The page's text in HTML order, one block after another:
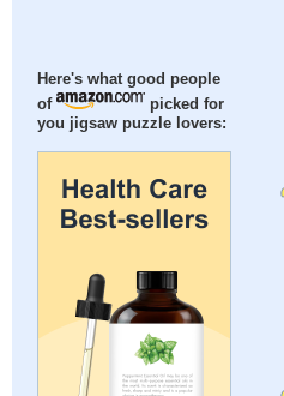
Here's what good people
of
picked for
you jigsaw puzzle lovers: